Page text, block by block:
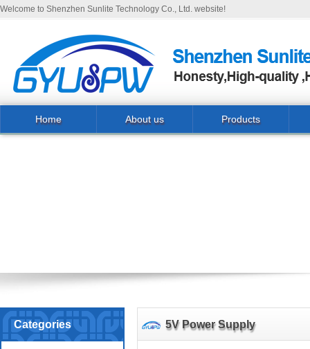
Welcome to Shenzhen Sunlite Technology Co., Ltd. website!
Home About us Products
Categories 5V Power Supply